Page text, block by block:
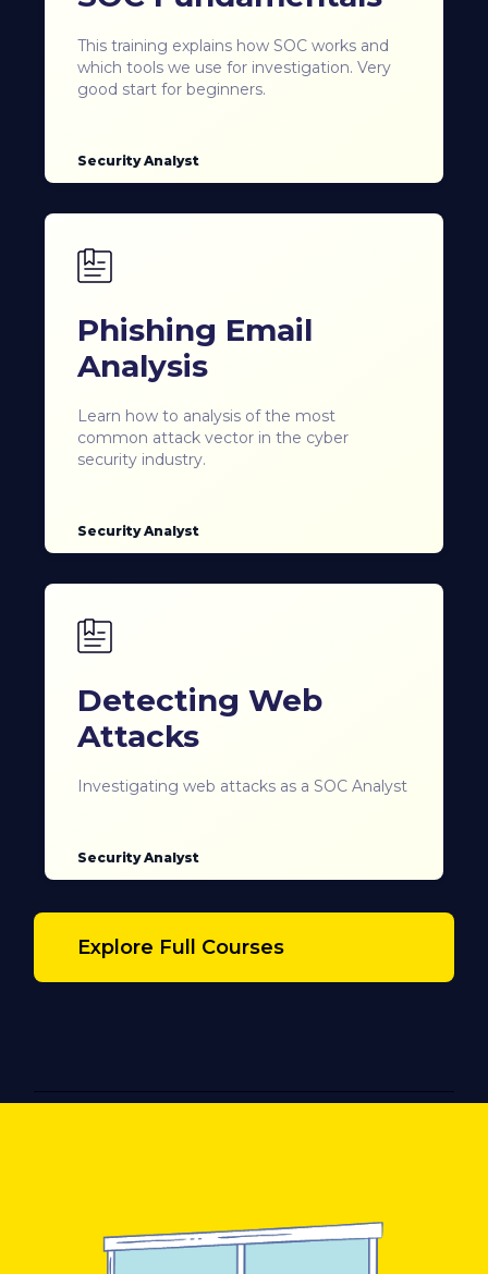
This training explains how SOC works and
which tools we use for investigation. Very
good start for beginners.
Security Analyst
Phishing Email
Analysis
Learn how to analysis of the most
common attack vector in the cyber
security industry.
Security Analyst
Detecting Web
Attacks
Investigating web attacks as a SOC Analyst
Security Analyst
Explore Full Courses